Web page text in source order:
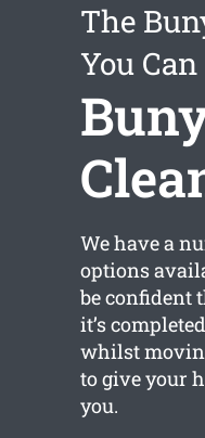
The
You
We have a
options
be confident
it’s
whilst
to give your
you.